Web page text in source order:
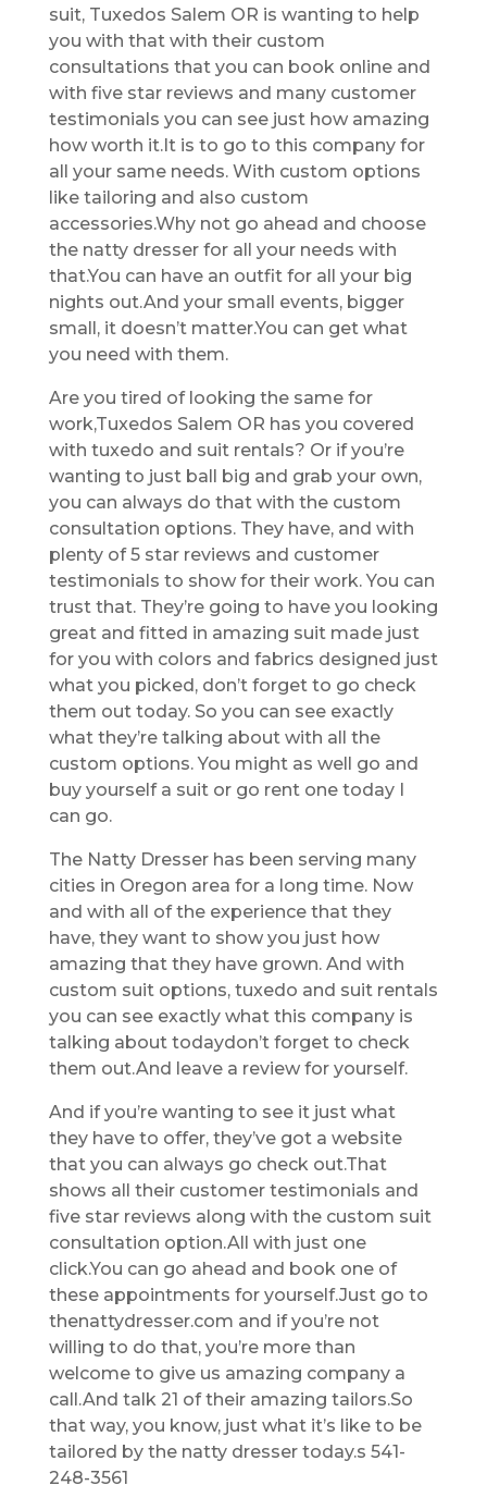
suit, Tuxedos Salem OR is wanting to help
you with that with their custom
consultations that you can book online and
with five star reviews and many customer
testimonials you can see just how amazing
how worth it.It is to go to this company for
all your same needs. With custom options
like tailoring and also custom
accessories.Why not go ahead and choose
the natty dresser for all your needs with
that.You can have an outfit for all your big
nights out.And your small events, bigger
small, it doesn’t matter.You can get what
you need with them.
Are you tired of looking the same for
work,Tuxedos Salem OR has you covered
with tuxedo and suit rentals? Or if you’re
wanting to just ball big and grab your own,
you can always do that with the custom
consultation options. They have, and with
plenty of 5 star reviews and customer
testimonials to show for their work. You can
trust that. They’re going to have you looking
great and fitted in amazing suit made just
for you with colors and fabrics designed just
what you picked, don’t forget to go check
them out today. So you can see exactly
what they’re talking about with all the
custom options. You might as well go and
buy yourself a suit or go rent one today I
can go.
The Natty Dresser has been serving many
cities in Oregon area for a long time. Now
and with all of the experience that they
have, they want to show you just how
amazing that they have grown. And with
custom suit options, tuxedo and suit rentals
you can see exactly what this company is
talking about todaydon’t forget to check
them out.And leave a review for yourself.
And if you’re wanting to see it just what
they have to offer, they’ve got a website
that you can always go check out.That
shows all their customer testimonials and
five star reviews along with the custom suit
consultation option.All with just one
click.You can go ahead and book one of
these appointments for yourself.Just go to
thenattydresser.com and if you’re not
willing to do that, you’re more than
welcome to give us amazing company a
call.And talk 21 of their amazing tailors.So
that way, you know, just what it’s like to be
tailored by the natty dresser today.s 541-
248-3561